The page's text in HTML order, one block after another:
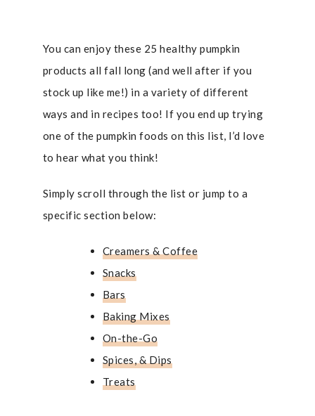
You can enjoy these 25 healthy pumpkin
products all fall long (and well after if you
stock up like me!) in a variety of different
ways and in recipes too! If you end up trying
one of the pumpkin foods on this list, I’d love
to hear what you think!
Simply scroll through the list or jump to a
specific section below:
Creamers & Coffee
Snacks
Bars
Baking Mixes
On-the-Go
Spices, & Dips
Treats